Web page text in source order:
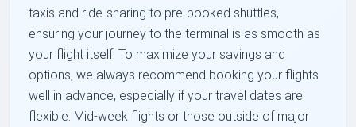
taxis and ride-sharing to pre-booked shuttles,
ensuring your journey to the terminal is as smooth as
your flight itself. To maximize your savings and
options, we always recommend booking your flights
well in advance, especially if your travel dates are
flexible. Mid-week flights or those outside of major